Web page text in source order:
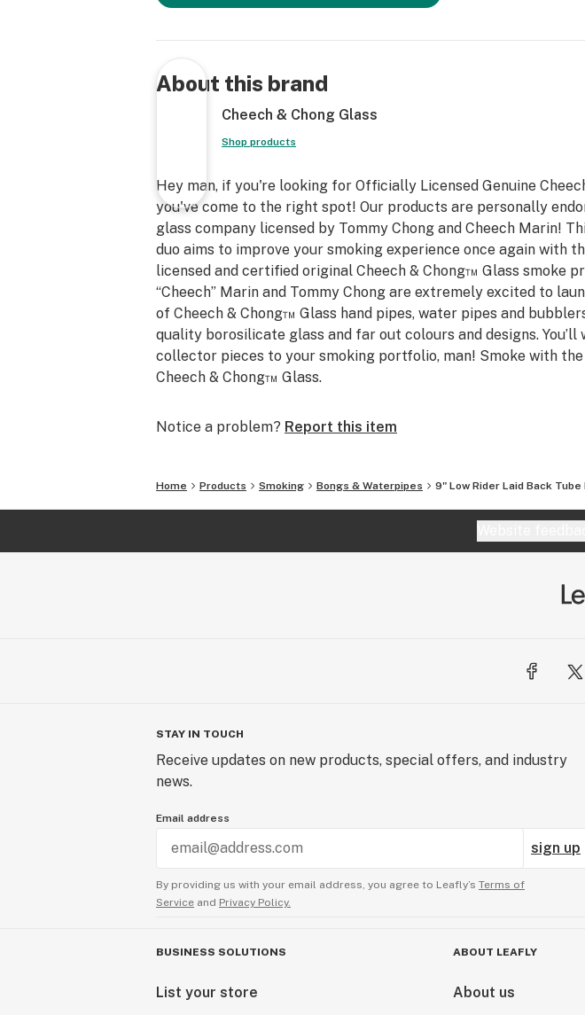
About this brand
Cheech & Chong Glass
Shop products
Hey man, if you're looking for Officially Licensed Genuine
you've come to the right spot! Our products are personally
glass company licensed by Tommy Chong and Cheech Marin!
duo aims to improve your smoking experience once again with
licensed and certified original Cheech & Chong™ Glass smoke
“Cheech” Marin and Tommy Chong are extremely excited to
of Cheech & Chong™ Glass hand pipes, water pipes and
quality borosilicate glass and far out colours and designs. You’ll
collector pieces to your smoking portfolio, man! Smoke with
Cheech & Chong™ Glass.
Notice a problem? Report this item
Home Products Smoking Bongs & Waterpipes 9" Low Rider Laid Back Tube
STAY IN TOUCH
Receive updates on new products, special offers, and industry
news.
Email address
sign up
By providing us with your email address, you agree to Leafly’s Terms of
Service and Privacy Policy.
BUSINESS SOLUTIONS
List your store
ABOUT LEAFLY
About us